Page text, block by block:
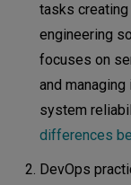
tasks
engineering
focuses on
and
system
differences
DevOps